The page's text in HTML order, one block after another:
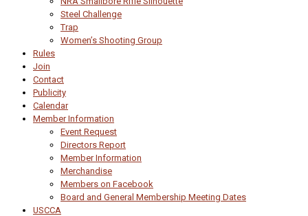
Steel Challenge
Trap
Women’s Shooting Group
Rules
Join
Contact
Publicity
Calendar
Member Information
Event Request
Directors Report
Member Information
Merchandise
Members on Facebook
Board and General Membership Meeting Dates
USCCA